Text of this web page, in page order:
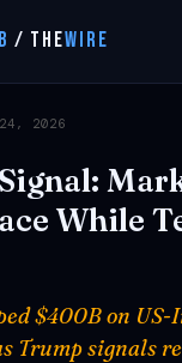
/ THEWIRE
2026
While
$400B on US-
Trump signals